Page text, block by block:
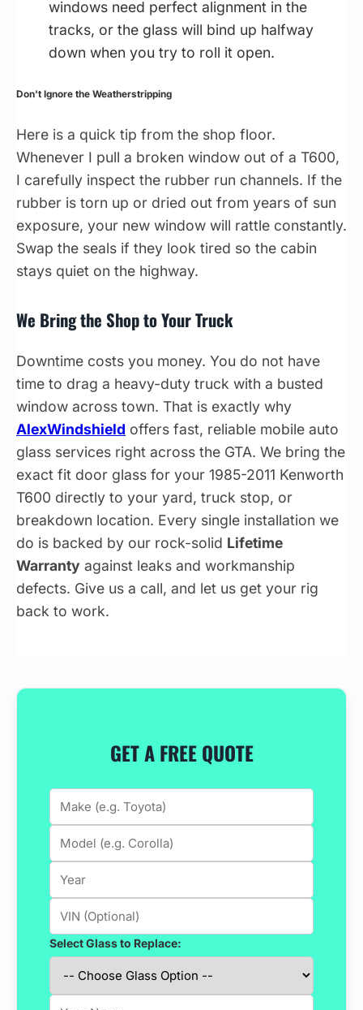
windows need perfect alignment in the
tracks, or the glass will bind up halfway
down when you try to roll it open.
Don't Ignore the Weatherstripping
Here is a quick tip from the shop floor.
Whenever I pull a broken window out of a T600,
I carefully inspect the rubber run channels. If the
rubber is torn up or dried out from years of sun
exposure, your new window will rattle constantly.
Swap the seals if they look tired so the cabin
stays quiet on the highway.
We Bring the Shop to Your Truck
Downtime costs you money. You do not have
time to drag a heavy-duty truck with a busted
window across town. That is exactly why
AlexWindshield offers fast, reliable mobile auto
glass services right across the GTA. We bring the
exact fit door glass for your 1985-2011 Kenworth
T600 directly to your yard, truck stop, or
breakdown location. Every single installation we
do is backed by our rock-solid Lifetime
Warranty against leaks and workmanship
defects. Give us a call, and let us get your rig
back to work.
GET A FREE QUOTE
Select Glass to Replace: